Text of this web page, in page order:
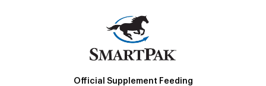
Official Supplement Feeding